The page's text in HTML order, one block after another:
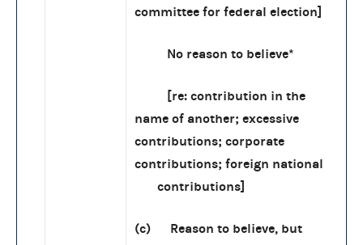
committee for federal election]
No reason to believe*
[re: contribution in the
name of another; excessive
contributions; corporate
contributions; foreign national
contributions]
(c) Reason to believe, but